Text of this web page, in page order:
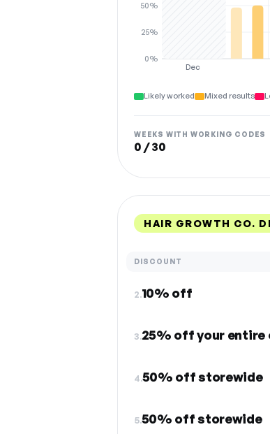
Dec
0%
25%
50%
Likely worked Mixed results
WEEKS WITH WORKING CODES
0 / 30
HAIR GROWTH CO.
DISCOUNT
2.10% off
3.25% off your entire
4.50% off storewide
5.50% off storewide